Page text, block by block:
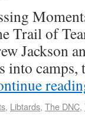
Trail of
Jackson
into camps,
, Libtards, The DNC,